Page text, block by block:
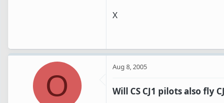
X
O
Aug 8, 2005
Will CS CJ1 pilots also fly